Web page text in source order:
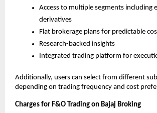
Access to multiple segments including
derivatives
Flat brokerage plans for predictable
Research-backed insights
Integrated trading platform for
Additionally, users can select from different
depending on trading frequency and cost
Charges for F&O Trading on Bajaj Broking